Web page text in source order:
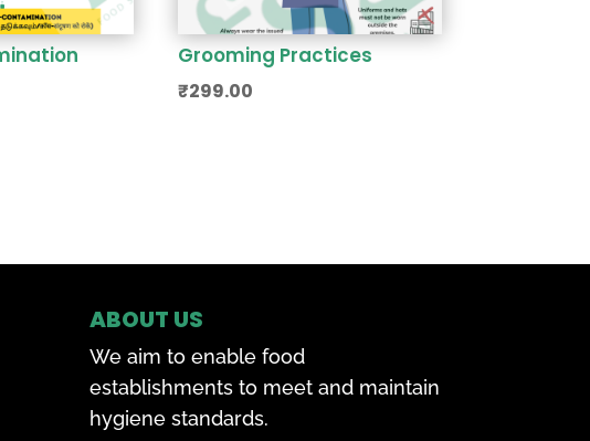
Grooming Practices
₹299.00
ABOUT US
We aim to enable food
establishments to meet and maintain
hygiene standards.